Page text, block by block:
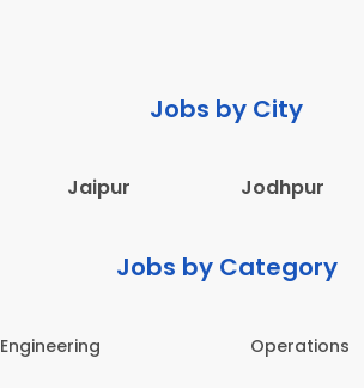
Jobs by City
Jaipur Jodhpur
Jobs by Category
Engineering Operations